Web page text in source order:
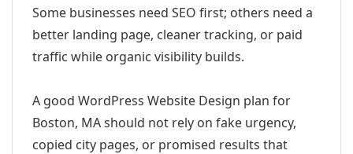
Some businesses need SEO first; others need a
better landing page, cleaner tracking, or paid
traffic while organic visibility builds.
A good WordPress Website Design plan for
Boston, MA should not rely on fake urgency,
copied city pages, or promised results that